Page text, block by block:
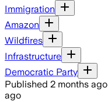
Immigration
Amazon
Wildfires
Infrastructure
Democratic Party
Published 2 months ago
ago